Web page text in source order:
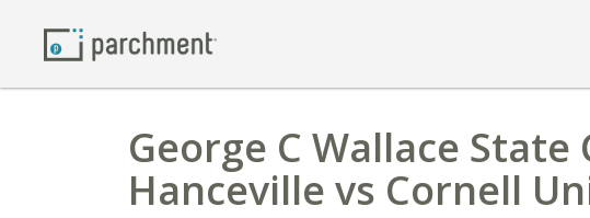
George C Wallace
Hanceville vs Cornell